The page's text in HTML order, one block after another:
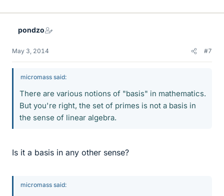
pondzo
May 3, 2014 #7
micromass said:
There are various notions of "basis" in mathematics.
But you're right, the set of primes is not a basis in
the sense of linear algebra.
Is it a basis in any other sense?
micromass said: